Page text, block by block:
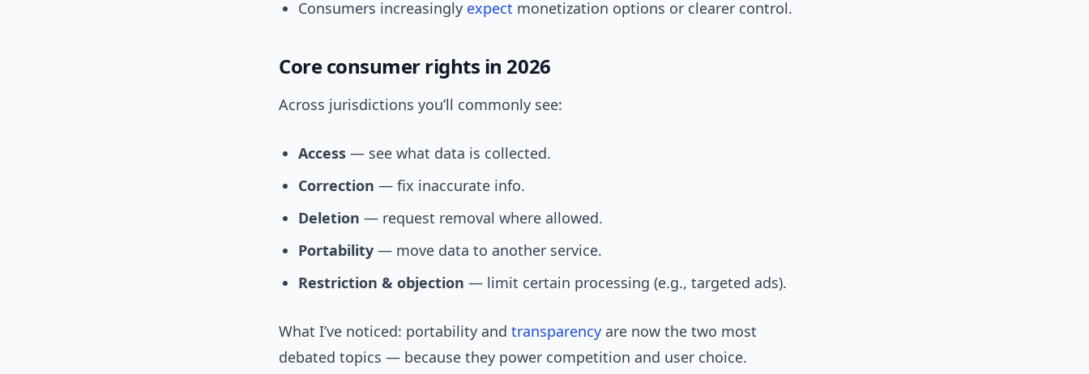
Consumers increasingly expect monetization options or clearer control.
Core consumer rights in 2026
Across jurisdictions you’ll commonly see:
Access — see what data is collected.
Correction — fix inaccurate info.
Deletion — request removal where allowed.
Portability — move data to another service.
Restriction & objection — limit certain processing (e.g., targeted ads).
What I’ve noticed: portability and transparency are now the two most
debated topics — because they power competition and user choice.